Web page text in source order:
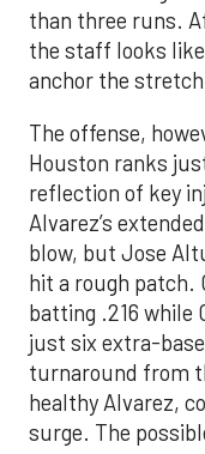
than three runs.
the staff looks
anchor the
The offense,
Houston ranks
reflection of key
Alvarez’s
blow, but Jose
hit a rough patch.
batting .216 while
just six extra-
turnaround from
healthy Alvarez,
surge. The